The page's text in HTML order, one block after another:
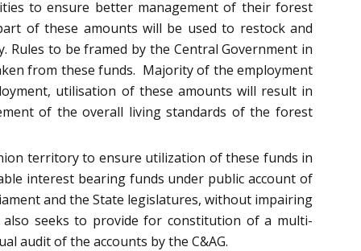
to ensure better management of their forest
of these amounts will be used to restock and
to be framed by the Central Government in
from these funds. Majority of the employment
utilisation of these amounts will result in
of the overall living standards of the forest
territory to ensure utilization of these funds in
interest bearing funds under public account of
and the State legislatures, without impairing
seeks to provide for constitution of a multi-
audit of the accounts by the C&AG.